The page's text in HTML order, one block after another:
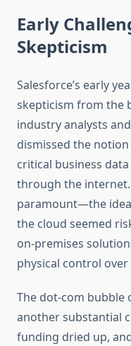
Early
Skepticism
Salesforce’s early
skepticism from the
industry analysts
dismissed the
critical business
through the
paramount—the
the cloud seemed
on-premises
physical control over
The dot-com bubble
another substantial
funding dried up,